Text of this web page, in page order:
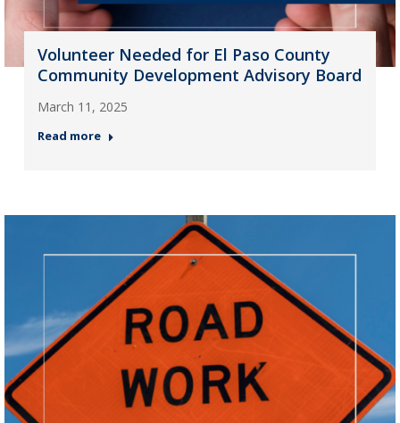
Volunteer Needed for El Paso County
Community Development Advisory Board
March 11, 2025
Read more